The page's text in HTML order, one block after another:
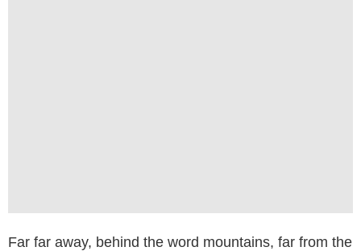
Far far away, behind the word mountains, far from the